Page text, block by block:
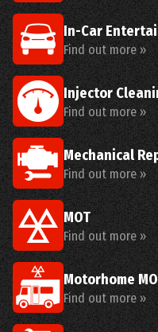
In-Car
Find out more »
Injector
Find out more »
Mechanical
Find out more »
MOT
Find out more »
Motorhome
Find out more »